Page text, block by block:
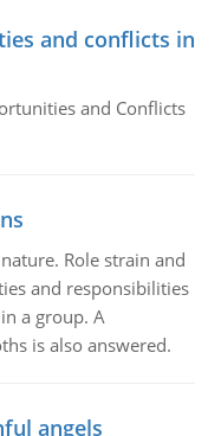
and conflicts in
and Conflicts
Role strain and
and responsibilities
a group. A
is also answered.
angels